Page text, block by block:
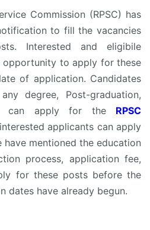
Commission (RPSC) has
to fill the vacancies
Interested and eligibile
opportunity to apply for these
of application. Candidates
degree, Post-graduation,
can apply for the RPSC
applicants can apply
have mentioned the education
process, application fee,
for these posts before the
dates have already begun.